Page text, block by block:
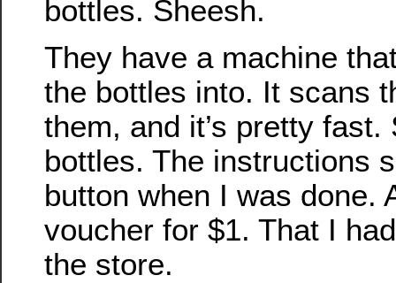
bottles. Sheesh.
They have a machine
the bottles into. It scans
them, and it’s pretty
bottles. The instructions
button when I was done.
voucher for $1. That I
the store.